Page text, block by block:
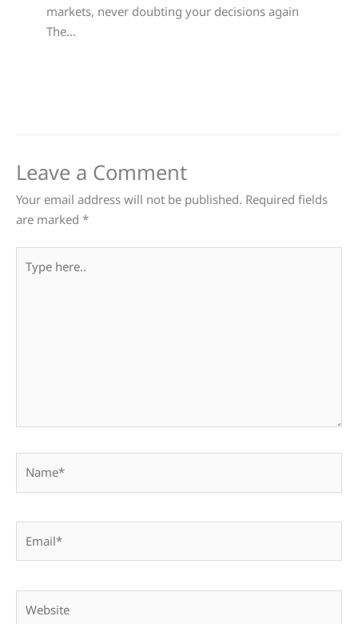
markets, never doubting your decisions again
The…
Leave a Comment
Your email address will not be published. Required fields
are marked *
here..